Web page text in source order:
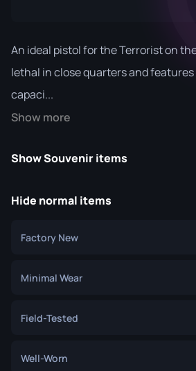
An ideal pistol for the Terrorist on
lethal in close quarters and
capaci...
Show more
Show Souvenir items
Hide normal items
Factory New
Minimal Wear
Field-Tested
Well-Worn